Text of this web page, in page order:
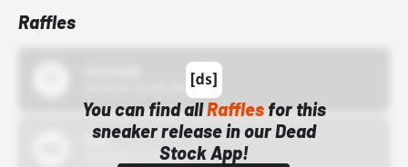
Raffles
You can find allRafflesfor this
sneaker release in our Dead
Stock App!
Bstn
10/01/22 12:00 AM